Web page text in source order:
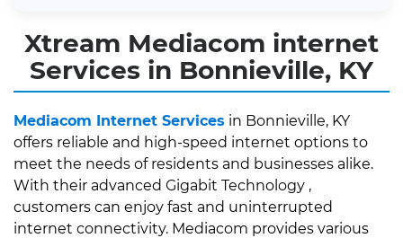
Xtream Mediacom internet
Services in Bonnieville, KY
Mediacom Internet Services in Bonnieville, KY
offers reliable and high-speed internet options to
meet the needs of residents and businesses alike.
With their advanced Gigabit Technology ,
customers can enjoy fast and uninterrupted
internet connectivity. Mediacom provides various